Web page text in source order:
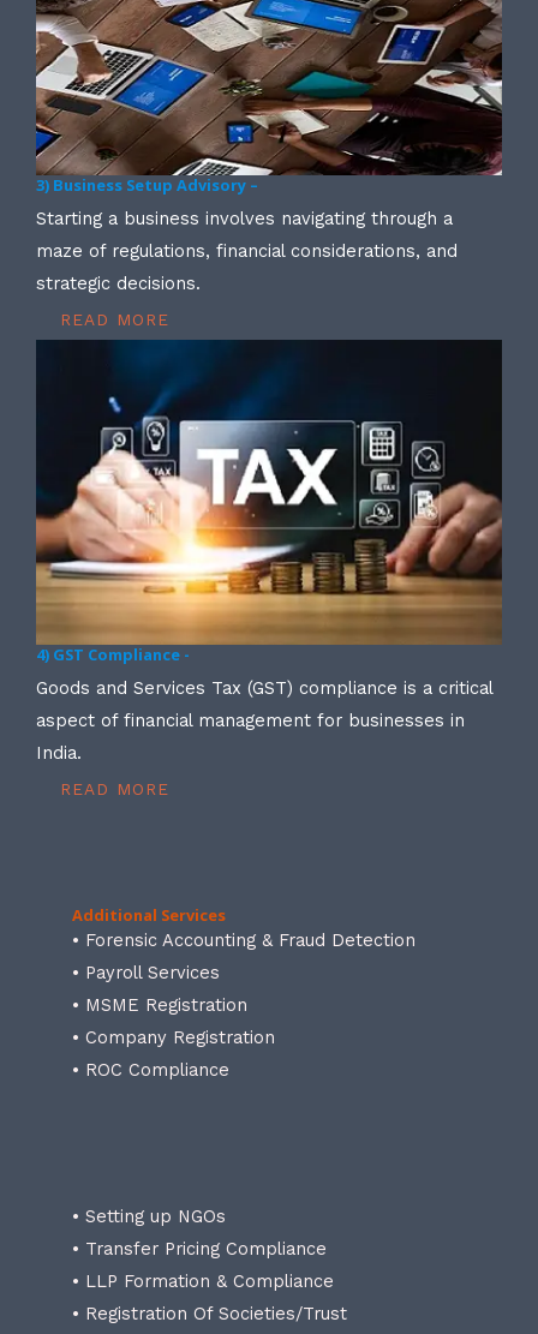
3) Business Setup Advisory –
Starting a business involves navigating through a
maze of regulations, financial considerations, and
strategic decisions.
READ MORE
4) GST Compliance -
Goods and Services Tax (GST) compliance is a critical
aspect of financial management for businesses in
India.
READ MORE
Additional Services
• Forensic Accounting & Fraud Detection
• Payroll Services
• MSME Registration
• Company Registration
• ROC Compliance
• Setting up NGOs
• Transfer Pricing Compliance
• LLP Formation & Compliance
• Registration Of Societies/Trust